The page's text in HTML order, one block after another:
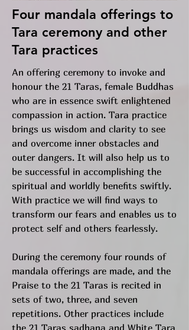
Four mandala offerings to
Tara ceremony and other
Tara practices
An offering ceremony to invoke and
honour the 21 Taras, female Buddhas
who are in essence swift enlightened
compassion in action. Tara practice
brings us wisdom and clarity to see
and overcome inner obstacles and
outer dangers. It will also help us to
be successful in accomplishing the
spiritual and worldly benefits swiftly.
With practice we will find ways to
transform our fears and enables us to
protect self and others fearlessly.
During the ceremony four rounds of
mandala offerings are made, and the
Praise to the 21 Taras is recited in
sets of two, three, and seven
repetitions. Other practices include
the 21 Taras sadhana and White Tara